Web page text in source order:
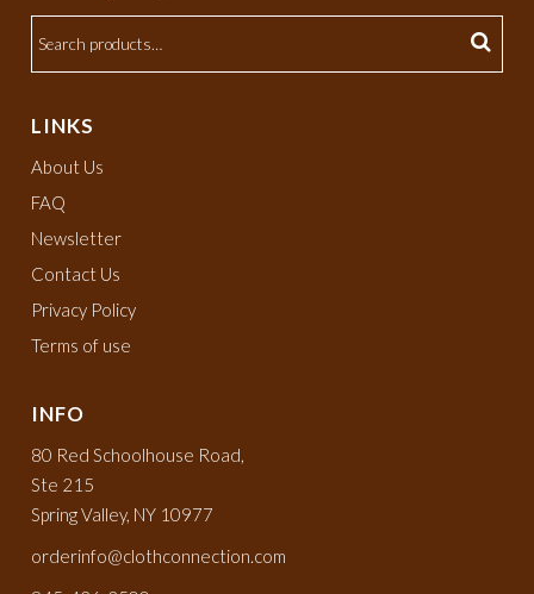
LINKS
About Us
FAQ
Newsletter
Contact Us
Privacy Policy
Terms of use
INFO
80 Red Schoolhouse Road,
Ste 215
Spring Valley, NY 10977
orderinfo@clothconnection.com